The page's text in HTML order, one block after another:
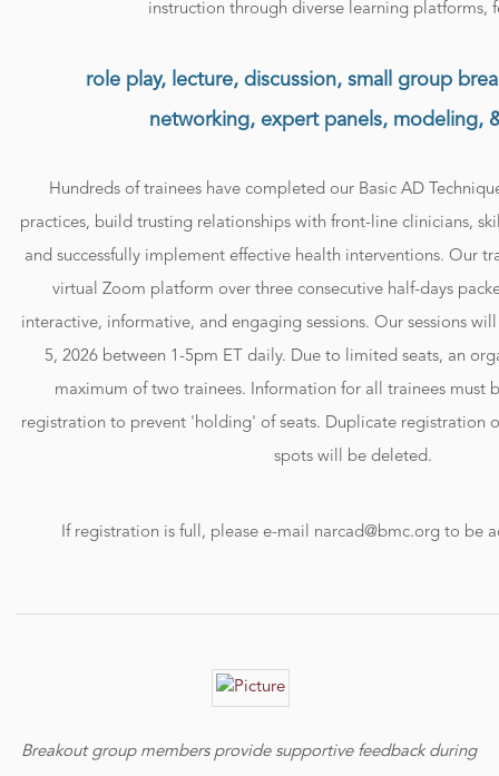
instruction through diverse learning platforms,
role play, lecture, discussion, small group
networking, expert panels, modeling,
Hundreds of trainees have completed our Basic AD
practices, build trusting relationships with front-line clinicians,
and successfully implement effective health interventions. Our
virtual Zoom platform over three consecutive half-days
interactive, informative, and engaging sessions. Our sessions
5, 2026 between 1-5pm ET daily. Due to limited seats, an
maximum of two trainees. Information for all trainees must
registration to prevent 'holding' of seats. Duplicate registration
spots will be deleted.
If registration is full, please e-mail narcad@bmc.org to be
Breakout group members provide supportive feedback during